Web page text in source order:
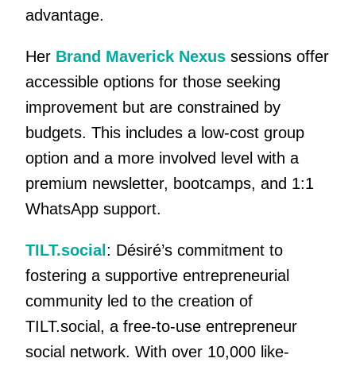
advantage.
Her Brand Maverick Nexussessions offer
accessible options for those seeking
improvement but are constrained by
budgets. This includes a low-cost group
option and a more involved level with a
premium newsletter, bootcamps, and 1:1
WhatsApp support.
TILT.social : Désiré’s commitment to
fostering a supportive entrepreneurial
community led to the creation of
TILT.social, a free-to-use entrepreneur
social network. With over 10,000 like-